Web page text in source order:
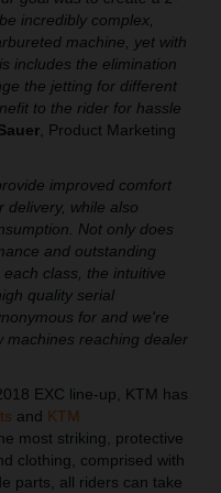
incredibly complex,
machine, yet with
includes the elimination
the jetting for different
to the rider for hassle
, Product Marketing
improved comfort
delivery, while also
Not only does
and outstanding
class, the intuitive
quality serial
for and we're
machines reaching dealer
EXC line-up, KTM has
and KTM
most striking, protective
clothing, comprised with
parts, all riders can take